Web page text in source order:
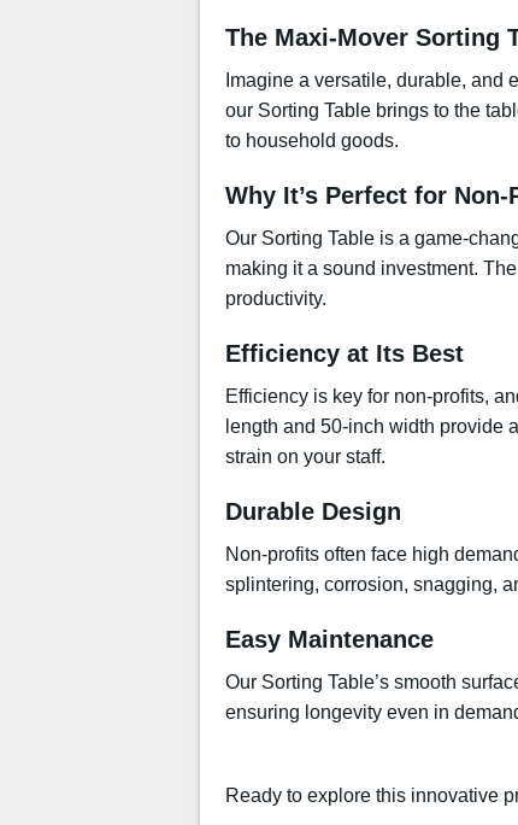
The Maxi-Mover Sorting
Imagine a versatile, durable, and
our Sorting Table brings to the
to household goods.
Why It’s Perfect for
Our Sorting Table is a game-
making it a sound investment.
productivity.
Efficiency at Its Best
Efficiency is key for non-profits,
length and 50-inch width provide
strain on your staff.
Durable Design
Non-profits often face high
splintering, corrosion, snagging,
Easy Maintenance
Our Sorting Table’s smooth
ensuring longevity even in
Ready to explore this innovative